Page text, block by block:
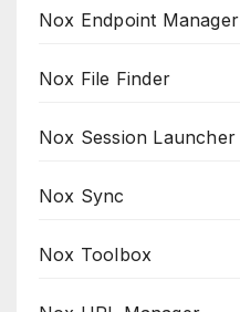
Nox Endpoint Manager
Nox File Finder
Nox Session Launcher
Nox Sync
Nox Toolbox